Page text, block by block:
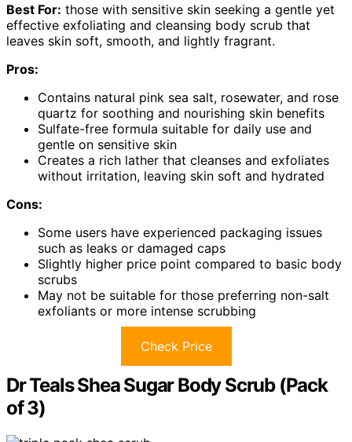
Best For: those with sensitive skin seeking a gentle yet
effective exfoliating and cleansing body scrub that
leaves skin soft, smooth, and lightly fragrant.
Pros:
Contains natural pink sea salt, rosewater, and rose
quartz for soothing and nourishing skin benefits
Sulfate-free formula suitable for daily use and
gentle on sensitive skin
Creates a rich lather that cleanses and exfoliates
without irritation, leaving skin soft and hydrated
Cons:
Some users have experienced packaging issues
such as leaks or damaged caps
Slightly higher price point compared to basic body
scrubs
May not be suitable for those preferring non-salt
exfoliants or more intense scrubbing
Check Price
Dr Teals Shea Sugar Body Scrub (Pack
of 3)